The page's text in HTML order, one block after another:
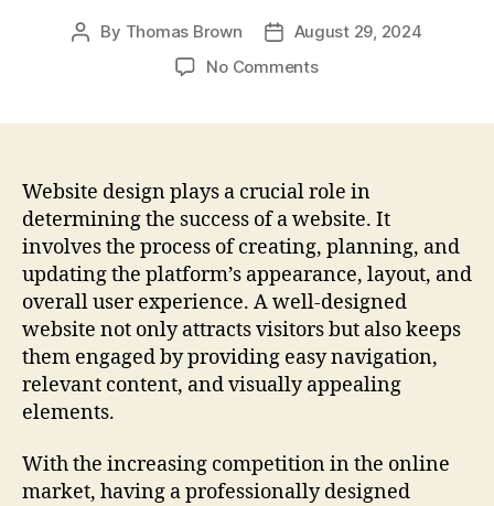
Post
By Thomas Brown
PostAugust 29, 2024
No Commentson
Design
Techniques
For
Success!
Website design plays a crucial role in
determining the success of a website. It
involves the process of creating, planning, and
updating the platform’s appearance, layout, and
overall user experience. A well-designed
website not only attracts visitors but also keeps
them engaged by providing easy navigation,
relevant content, and visually appealing
elements.
With the increasing competition in the online
market, having a professionally designed